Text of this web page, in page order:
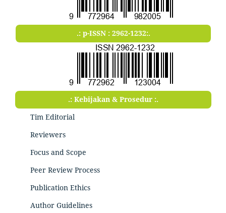
.: p-ISSN : 2962-1232:.
.: Kebijakan & Prosedur :.
Tim Editorial
Reviewers
Focus and Scope
Peer Review Process
Publication Ethics
Author Guidelines